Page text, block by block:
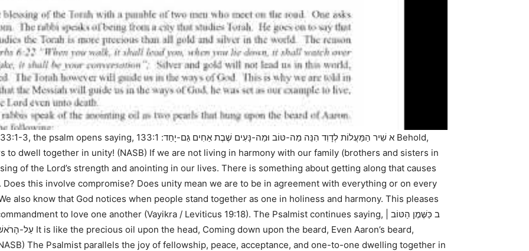
3, the psalm opens saying, א שִׁיר הַמַּעֲלוֹת לְדָוִד הִנֵּה מַה-טּוֹב וּמַה-נָּעִים שֶׁבֶת אַחִים גַּם-יָחַד: 133:1 Behold,
to dwell together in unity! (NASB) If we are not living in harmony with our family (brothers and sisters in
of the Lord’s strength and anointing in our lives. There is something about getting along that causes
this involve compromise? Does unity mean we are to be in agreement with everything or on every
also know that God notices when people stand together as one in holiness and harmony. This pleases
to love one another (Vayikra / Leviticus 19:18). The Psalmist continues saying,
ב כַּשֶּׁמֶן הַטּוֹב |
עַל-הָרֹאשׁ
The Psalmist parallels the joy of fellowship, peace, acceptance, and one-to-one dwelling together in